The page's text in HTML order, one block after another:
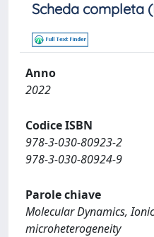
Scheda completa
Anno
2022
Codice ISBN
978-3-030-80923-2
978-3-030-80924-9
Parole chiave
Molecular Dynamics,
microheterogeneity